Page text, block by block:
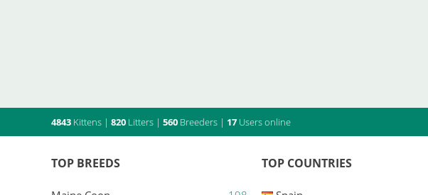
4843 Kittens | 820 Litters | 560 Breeders | 17 Users online
TOP BREEDS TOP COUNTRIES